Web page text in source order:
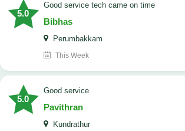
5.0
good service tech came on time
Bibhas
Perumbakkam
This Week
5.0
good service
Pavithran
Kundrathur